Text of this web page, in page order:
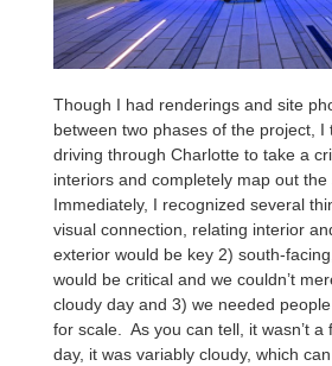
Though I had renderings and site
between two phases of the project, I
driving through Charlotte to take a
interiors and completely map out the
Immediately, I recognized several
visual connection, relating interior
exterior would be key 2) south-
would be critical and we couldn’t
cloudy day and 3) we needed
for scale. As you can tell, it wasn’t a
day, it was variably cloudy, which